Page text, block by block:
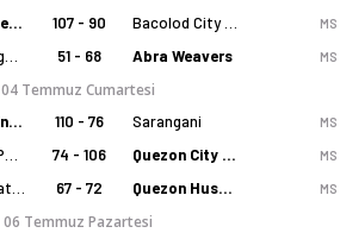
Ilagan Isabela Cowboys 107 - 90 MS
51 - 68 Abra Weavers MS
04 Temmuz Cumartesi
San Juan Knights 110 - 76 Sarangani MS
74 - 106 Quezon City Capitals MS
67 - 72 Quezon Huskers MS
06 Temmuz Pazartesi